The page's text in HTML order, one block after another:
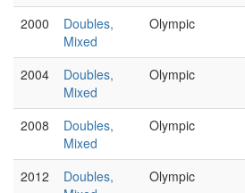
2000
Doubles,
Mixed
Olympic
2004
Doubles,
Mixed
Olympic
2008
Doubles,
Mixed
Olympic
2012
Doubles,
Olympic